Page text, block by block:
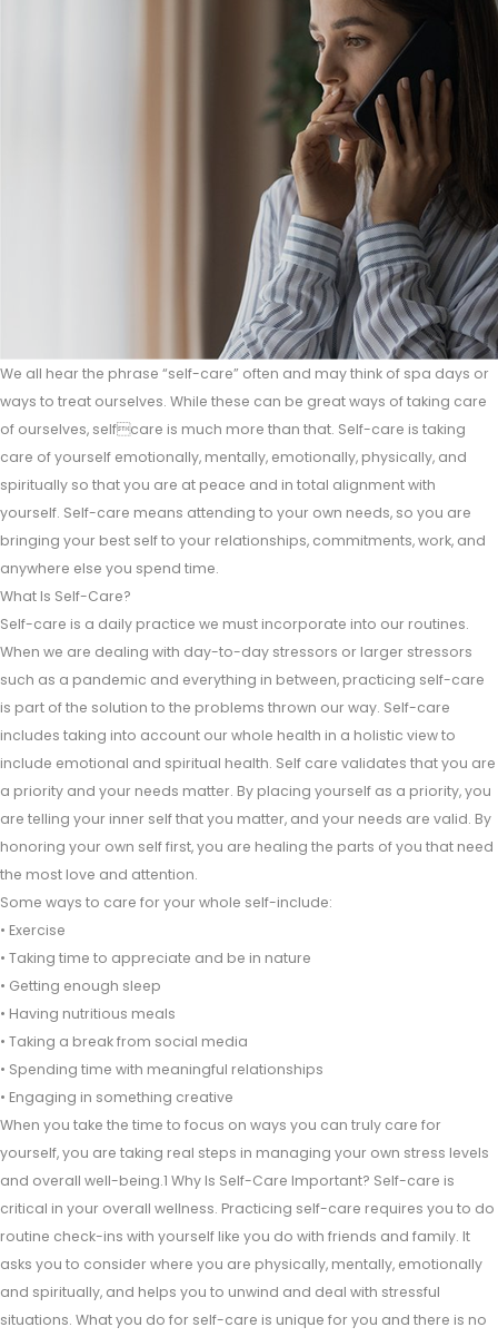
We all hear the phrase “self-care” often and may think of spa days or
ways to treat ourselves. While these can be great ways of taking care
of ourselves, selfcare is much more than that. Self-care is taking
care of yourself emotionally, mentally, emotionally, physically, and
spiritually so that you are at peace and in total alignment with
yourself. Self-care means attending to your own needs, so you are
bringing your best self to your relationships, commitments, work, and
anywhere else you spend time.
What Is Self-Care?
Self-care is a daily practice we must incorporate into our routines.
When we are dealing with day-to-day stressors or larger stressors
such as a pandemic and everything in between, practicing self-care
is part of the solution to the problems thrown our way. Self-care
includes taking into account our whole health in a holistic view to
include emotional and spiritual health. Self care validates that you are
a priority and your needs matter. By placing yourself as a priority, you
are telling your inner self that you matter, and your needs are valid. By
honoring your own self first, you are healing the parts of you that need
the most love and attention.
Some ways to care for your whole self-include:
• Exercise
• Taking time to appreciate and be in nature
• Getting enough sleep
• Having nutritious meals
• Taking a break from social media
• Spending time with meaningful relationships
• Engaging in something creative
When you take the time to focus on ways you can truly care for
yourself, you are taking real steps in managing your own stress levels
and overall well-being.1 Why Is Self-Care Important? Self-care is
critical in your overall wellness. Practicing self-care requires you to do
routine check-ins with yourself like you do with friends and family. It
asks you to consider where you are physically, mentally, emotionally
and spiritually, and helps you to unwind and deal with stressful
situations. What you do for self-care is unique for you and there is no